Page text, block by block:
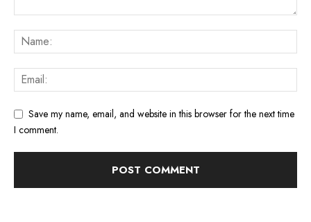
Save my name, email, and website in this browser for the next time
I comment.